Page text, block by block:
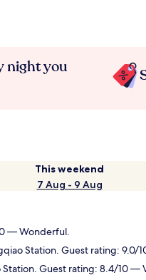
night you
This weekend
7 Aug - 9 Aug
— Wonderful.
Station. Guest rating: 9.0/
Guest rating: 8.4/10 —